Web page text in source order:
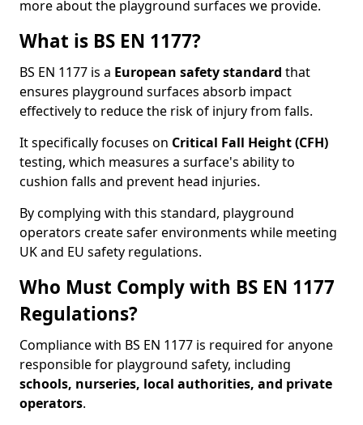
more about the playground surfaces we provide.
What is BS EN 1177?
BS EN 1177 is a European safety standard that
ensures playground surfaces absorb impact
effectively to reduce the risk of injury from falls.
It specifically focuses on Critical Fall Height (CFH)
testing, which measures a surface's ability to
cushion falls and prevent head injuries.
By complying with this standard, playground
operators create safer environments while meeting
UK and EU safety regulations.
Who Must Comply with BS EN 1177
Regulations?
Compliance with BS EN 1177 is required for anyone
responsible for playground safety, including
schools, nurseries, local authorities, and private
operators.